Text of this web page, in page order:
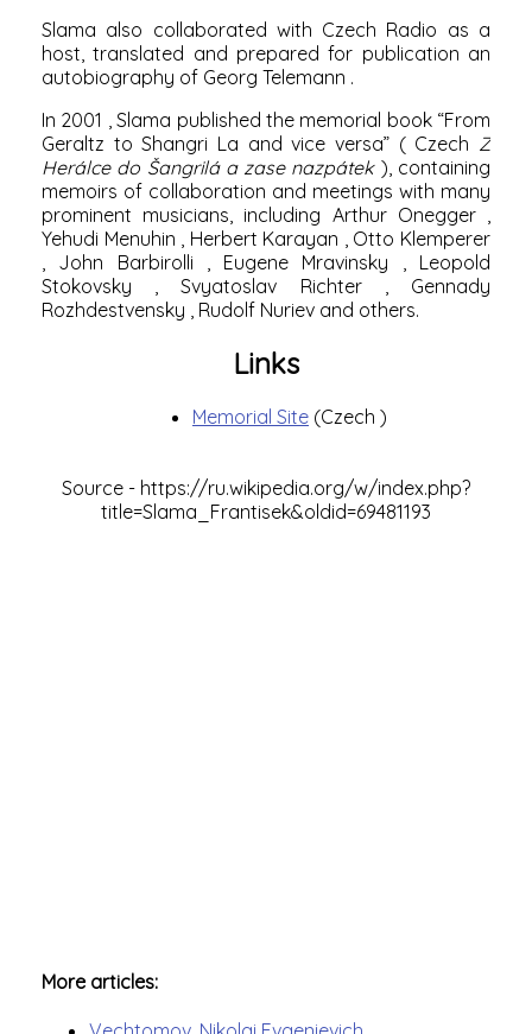
Slama also collaborated with Czech Radio as a
host, translated and prepared for publication an
autobiography of Georg Telemann .
In 2001
, Slama published the memorial book “From
Geraltz to Shangri La and vice versa” ( Czech Z
Herálce do Šangrilá a zase nazpátek), containing
memoirs of collaboration and meetings with many
prominent musicians, including Arthur Onegger,
Yehudi Menuhin
Herbert Karayan
Otto Klemperer
John Barbirolli Eugene Mravinsky
Leopold
Stokovsky ,Svyatoslav Richter, Gennady
Rozhdestvensky
Rudolf Nuriev and others.
Links
Memorial Site (Czech )
Source - https://ru.wikipedia.org/w/index.php?
title=Slama_Frantisek&oldid=69481193
More articles: